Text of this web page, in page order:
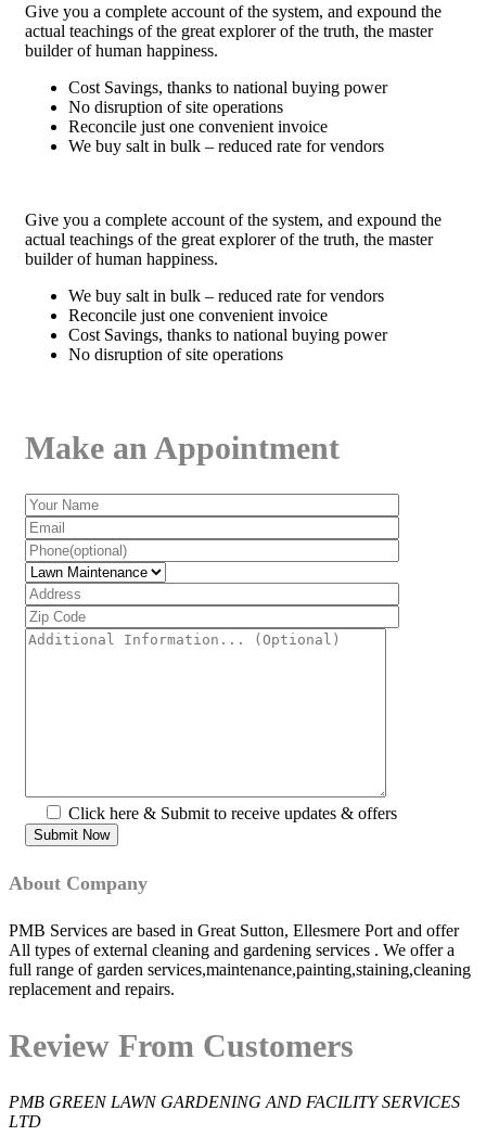
Give you a complete account of the system, and expound the
actual teachings of the great explorer of the truth, the master
builder of human happiness.
Cost Savings, thanks to national buying power
No disruption of site operations
Reconcile just one convenient invoice
We buy salt in bulk – reduced rate for vendors
Give you a complete account of the system, and expound the
actual teachings of the great explorer of the truth, the master
builder of human happiness.
We buy salt in bulk – reduced rate for vendors
Reconcile just one convenient invoice
Cost Savings, thanks to national buying power
No disruption of site operations
Make an Appointment
Click here & Submit to receive updates & offers
About Company
PMB Services are based in Great Sutton, Ellesmere Port and offer
All types of external cleaning and gardening services . We offer a
full range of garden services,maintenance,painting,staining,cleaning
replacement and repairs.
Review From Customers
PMB GREEN LAWN GARDENING AND FACILITY SERVICES
LTD